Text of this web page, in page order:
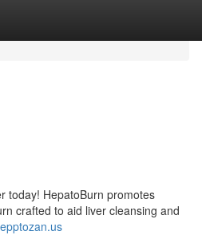
today! HepatoBurn promotes
crafted to aid liver cleansing and